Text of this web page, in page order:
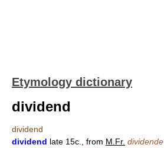
Etymology dictionary
dividend
dividend
dividend late 15c., from M.Fr. dividende